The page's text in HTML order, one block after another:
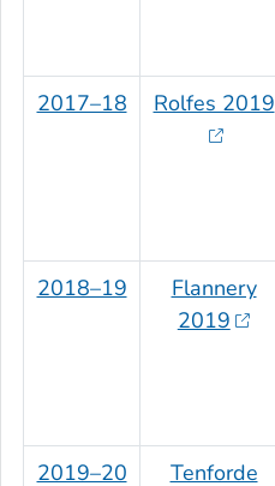
2017–18 Rolfes 2019
2018–19
Flannery
2019
2019–20
Tenforde